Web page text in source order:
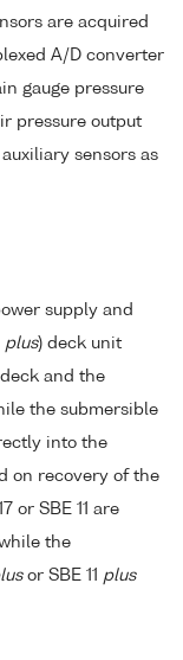
are acquired
A/D converter
gauge pressure
pressure output
sensors as
supply and
plus) deck unit
and the
the submersible
into the
on recovery of the
or SBE 11 are
the
or SBE 11 plus